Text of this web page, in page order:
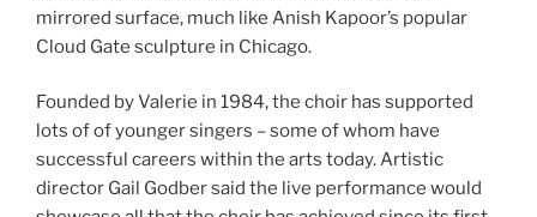
mirrored surface, much like Anish Kapoor’s popular
Cloud Gate sculpture in Chicago.
Founded by Valerie in 1984, the choir has supported
lots of of younger singers – some of whom have
successful careers within the arts today. Artistic
director Gail Godber said the live performance would